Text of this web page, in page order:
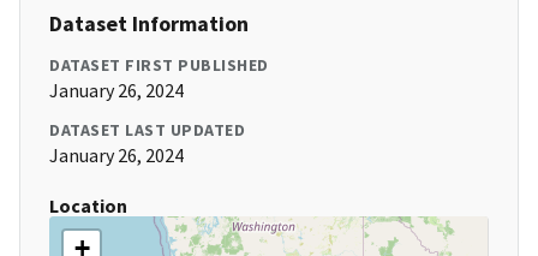
Dataset Information
DATASET FIRST PUBLISHED
January 26, 2024
DATASET LAST UPDATED
January 26, 2024
Location
+